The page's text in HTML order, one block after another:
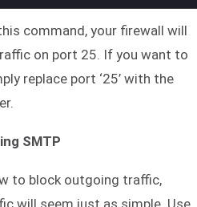
command, your firewall will
on port 25. If you want to
replace port ‘25’ with the
SMTP
to block outgoing traffic,